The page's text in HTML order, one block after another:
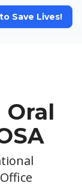
Save Lives!
Oral